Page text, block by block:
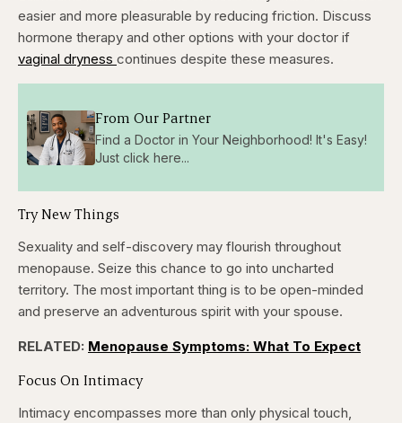
easier and more pleasurable by reducing friction. Discuss
hormone therapy and other options with your doctor if
vaginal dryness continues despite these measures.
From Our Partner
Find a Doctor in Your Neighborhood! It's Easy!
Just click here...
Try New Things
Sexuality and self-discovery may flourish throughout
menopause. Seize this chance to go into uncharted
territory. The most important thing is to be open-minded
and preserve an adventurous spirit with your spouse.
RELATED: Menopause Symptoms: What To Expect
Focus On Intimacy
Intimacy encompasses more than only physical touch,